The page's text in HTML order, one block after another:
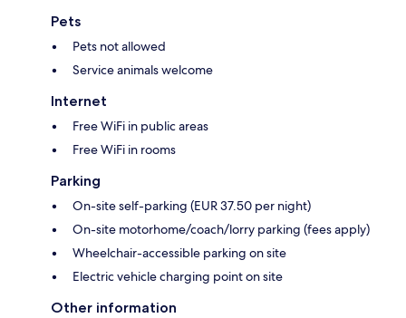
Pets
Pets not allowed
Service animals welcome
Internet
Free WiFi in public areas
Free WiFi in rooms
Parking
On-site self-parking (EUR 37.50 per night)
On-site motorhome/coach/lorry parking (fees apply)
Wheelchair-accessible parking on site
Electric vehicle charging point on site
Other information